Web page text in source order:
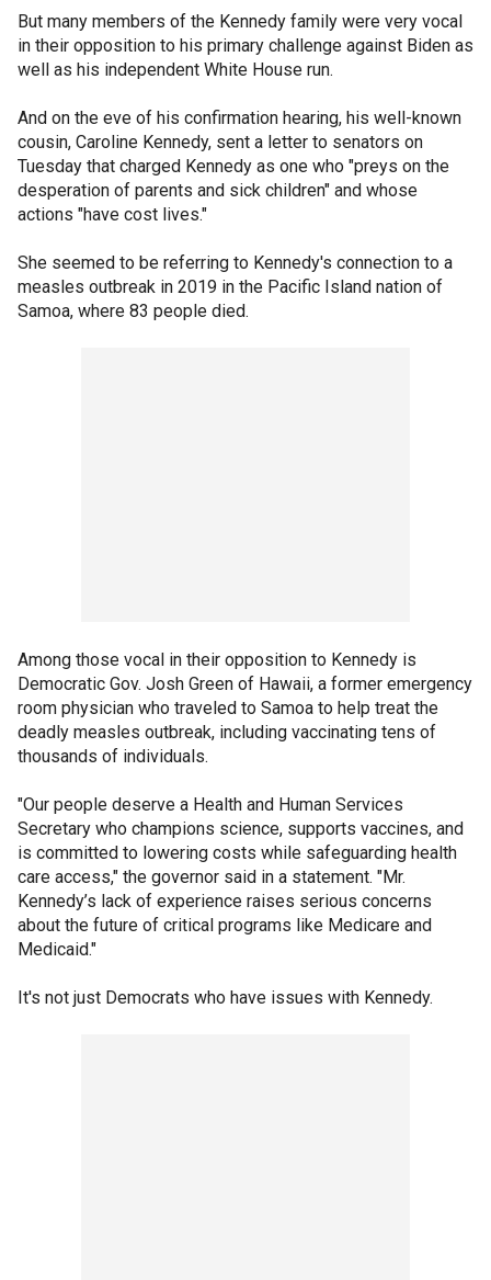
But many members of the Kennedy family were very vocal
in their opposition to his primary challenge against Biden as
well as his independent White House run.
And on the eve of his confirmation hearing, his well-known
cousin, Caroline Kennedy, sent a letter to senators on
Tuesday that charged Kennedy as one who "preys on the
desperation of parents and sick children" and whose
actions "have cost lives."
She seemed to be referring to Kennedy's connection to a
measles outbreak in 2019 in the Pacific Island nation of
Samoa, where 83 people died.
Among those vocal in their opposition to Kennedy is
Democratic Gov. Josh Green of Hawaii, a former emergency
room physician who traveled to Samoa to help treat the
deadly measles outbreak, including vaccinating tens of
thousands of individuals.
"Our people deserve a Health and Human Services
Secretary who champions science, supports vaccines, and
is committed to lowering costs while safeguarding health
care access," the governor said in a statement. "Mr.
Kennedy’s lack of experience raises serious concerns
about the future of critical programs like Medicare and
Medicaid."
It's not just Democrats who have issues with Kennedy.